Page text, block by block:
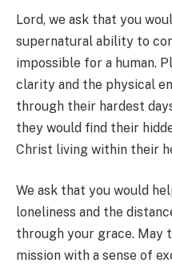
Lord, we ask that you
supernatural ability to
impossible for a human.
clarity and the physical
through their hardest
they would find their
Christ living within their
We ask that you would
loneliness and the
through your grace. May
mission with a sense of